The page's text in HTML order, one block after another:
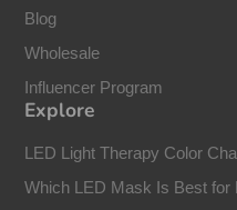
Blog
Wholesale
Influencer Program
Explore
LED Light Therapy Color
Which LED Mask Is Best for